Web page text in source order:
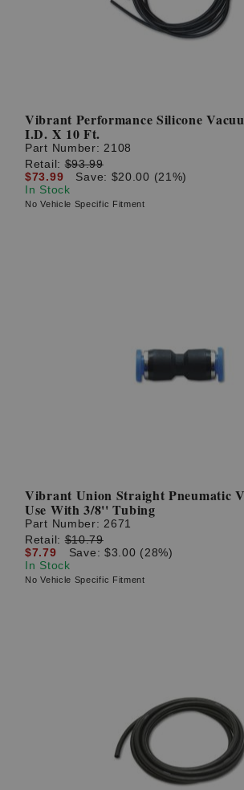
Vibrant Performance Silicone
I.D. X 10 Ft.
Part Number: 2108
Retail:$93.99
$73.99
Save: $20.00 (21%)
In Stock
No Vehicle Specific Fitment
Vibrant Union Straight Pneumatic
Use With 3/8'' Tubing
Part Number: 2671
Retail:$10.79
$7.79
Save: $3.00 (28%)
In Stock
No Vehicle Specific Fitment